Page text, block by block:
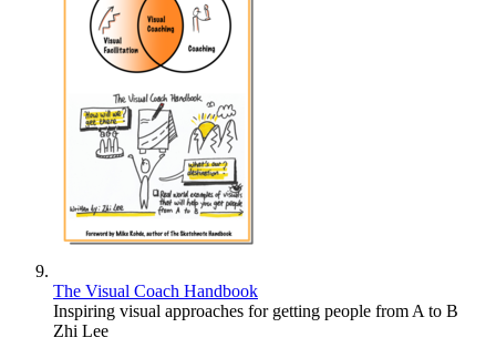
The Visual Coach Handbook
Inspiring visual approaches for getting people from A to B
Zhi Lee